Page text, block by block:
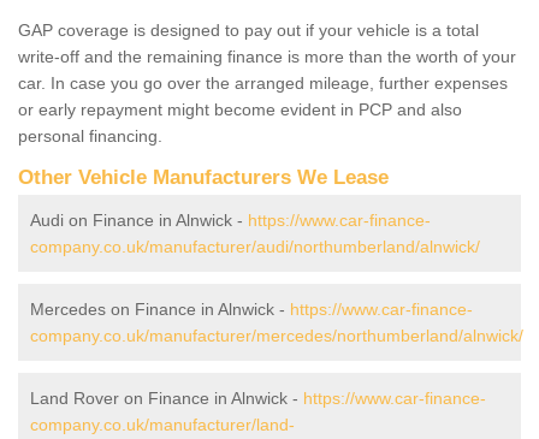
GAP coverage is designed to pay out if your vehicle is a total
write-off and the remaining finance is more than the worth of your
car. In case you go over the arranged mileage, further expenses
or early repayment might become evident in PCP and also
personal financing.
Other Vehicle Manufacturers We Lease
Audi on Finance in Alnwick - https://www.car-finance-
company.co.uk/manufacturer/audi/northumberland/alnwick/
Mercedes on Finance in Alnwick - https://www.car-finance-
company.co.uk/manufacturer/mercedes/northumberland/alnwick/
Land Rover on Finance in Alnwick - https://www.car-finance-
company.co.uk/manufacturer/land-